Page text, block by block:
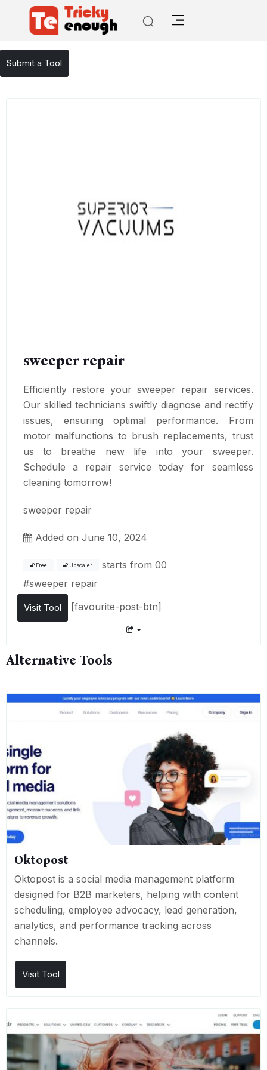
TE Tools / sweeper repair
Submit a Tool
sweeper repair
Efficiently restore your sweeper repair services.
Our skilled technicians swiftly diagnose and rectify
issues, ensuring optimal performance. From
motor malfunctions to brush replacements, trust
us to breathe new life into your sweeper.
Schedule a repair service today for seamless
cleaning tomorrow!
sweeper repair
Added on June 10, 2024
Free Upscaler starts from 00
#sweeper repair
Visit Tool [favourite-post-btn]
Alternative Tools
Oktopost
Oktopost is a social media management platform
designed for B2B marketers, helping with content
scheduling, employee advocacy, lead generation,
analytics, and performance tracking across
channels.
Visit Tool